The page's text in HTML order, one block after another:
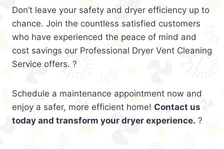
Don’t leave your safety and dryer efficiency up to
chance. Join the countless satisfied customers
who have experienced the peace of mind and
cost savings our Professional Dryer Vent Cleaning
Service offers. ?
Schedule a maintenance appointment now and
enjoy a safer, more efficient home! Contact us
today and transform your dryer experience. ?